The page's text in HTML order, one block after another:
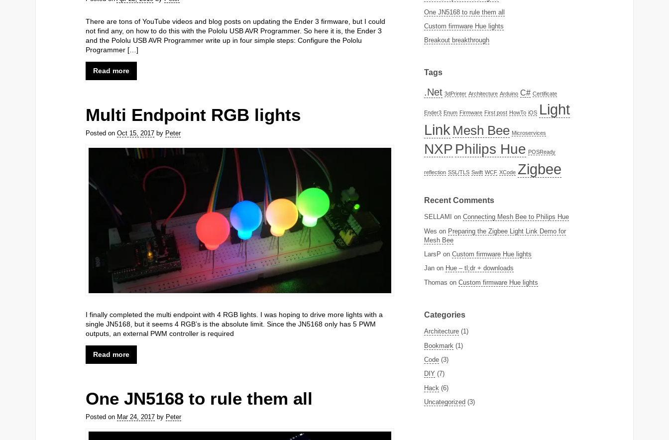
There are tons of YouTube videos and blog posts on updating the Ender 3 firmware, but I could
not find any, on how to do this with the Pololu USB AVR Programmer. So here it is, the Ender 3
and the Pololu USB AVR Programmer write up in four simple steps: Configure the Pololu
Programmer […]
Read more
Multi Endpoint RGB lights
Posted on Oct 15, 2017 by Peter
I finally completed the multi endpoint with 4 RGB lights. I was hoping to drive more lights with a
single JN5168, but it seems 4 RGB’s is the absolute limit. Since the JN5168 only has 5 PWM
outputs, an external PWM controller is required
Read more
One JN5168 to rule them all
Posted on Mar 24, 2017 by Peter
One JN5168 to rule them all
Custom firmware Hue lights
Breakout breakthrough
Tags
.Net 3dPrinter Architecture Arduino C# Certificate
Ender3 Enum Firmware First post HowTo iOS Light
Link Mesh Bee Microservices
NXP Philips Hue POSReady
reflection SSL/TLS Swift WCF XCode Zigbee
Recent Comments
SELLAMI on Connecting Mesh Bee to Philips Hue
Wes on Preparing the Zigbee Light Link Demo for
Mesh Bee
LarsP on Custom firmware Hue lights
Jan on Hue – tl;dr + downloads
Thomas on Custom firmware Hue lights
Categories
Architecture (1)
Bookmark (1)
Code (3)
DIY (7)
Hack (6)
Uncategorized (3)